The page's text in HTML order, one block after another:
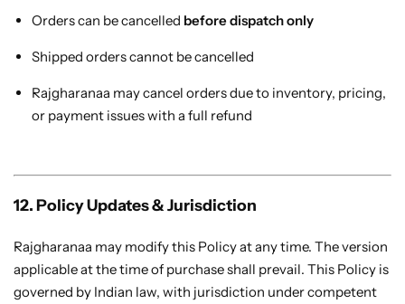
Orders can be cancelled before dispatch only
Shipped orders cannot be cancelled
Rajgharanaa may cancel orders due to inventory, pricing,
or payment issues with a full refund
12. Policy Updates & Jurisdiction
Rajgharanaa may modify this Policy at any time. The version
applicable at the time of purchase shall prevail. This Policy is
governed by Indian law, with jurisdiction under competent